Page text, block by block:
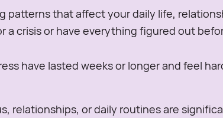
that affect your daily life,
a crisis or have everything figured out
have lasted weeks or longer and feel
relationships, or daily routines are